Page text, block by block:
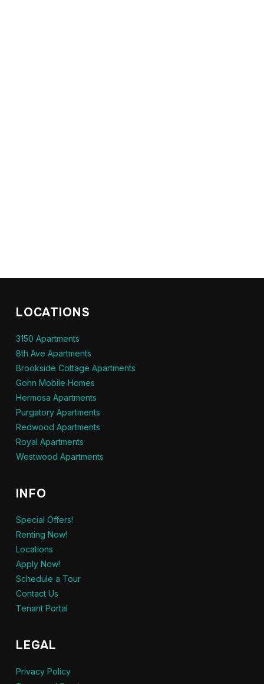
LOCATIONS
3150 Apartments
8th Ave Apartments
Brookside Cottage Apartments
Gohn Mobile Homes
Hermosa Apartments
Purgatory Apartments
Redwood Apartments
Royal Apartments
Westwood Apartments
INFO
Special Offers!
Renting Now!
Locations
Apply Now!
Schedule a Tour
Contact Us
Tenant Portal
LEGAL
Privacy Policy